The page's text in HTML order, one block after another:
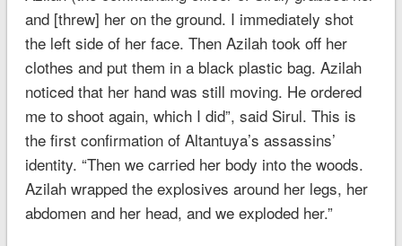
and [threw] her on the ground. I immediately shot
the left side of her face. Then Azilah took off her
clothes and put them in a black plastic bag. Azilah
noticed that her hand was still moving. He ordered
me to shoot again, which I did”, said Sirul. This is
the first confirmation of Altantuya’s assassins’
identity. “Then we carried her body into the woods.
Azilah wrapped the explosives around her legs, her
abdomen and her head, and we exploded her.”